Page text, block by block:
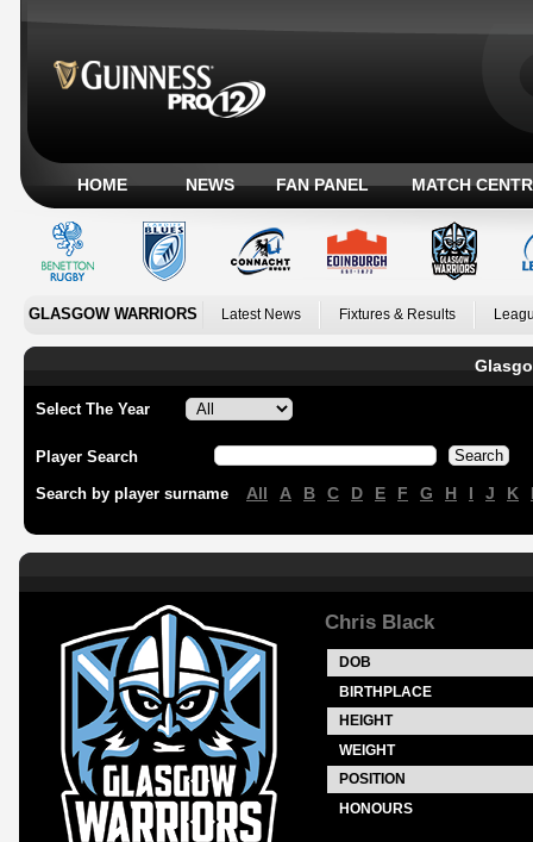
HOME NEWS FAN PANEL MATCH
GLASGOW WARRIORS Latest News Fixtures & Results
Select The Year
Player Search
Search by player surname All A B C D E F G H I J K
Chris Black
DOB
BIRTHPLACE
HEIGHT
WEIGHT
POSITION
HONOURS